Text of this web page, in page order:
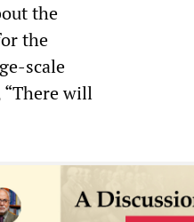
the
the
scale
will